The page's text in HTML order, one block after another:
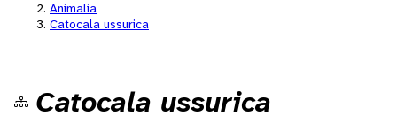
Animalia
Catocala ussurica
Catocala ussurica